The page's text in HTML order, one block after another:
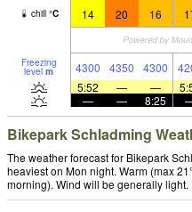
chill °C 14 20 16
Freezing
level m 4300 4350 4300
5:52
— —
—
— 8:25
Bikepark Schladming
The weather forecast for Bikepark
heaviest on Mon night. Warm (max
morning). Wind will be generally light.